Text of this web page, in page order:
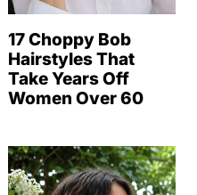
17 Choppy Bob
Hairstyles That
Take Years Off
Women Over 60